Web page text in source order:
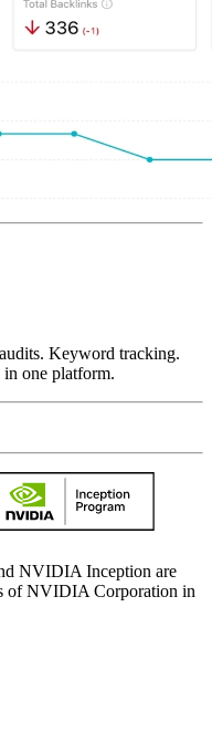
Keyword tracking.
one platform.
NVIDIA Inception are
of NVIDIA Corporation in